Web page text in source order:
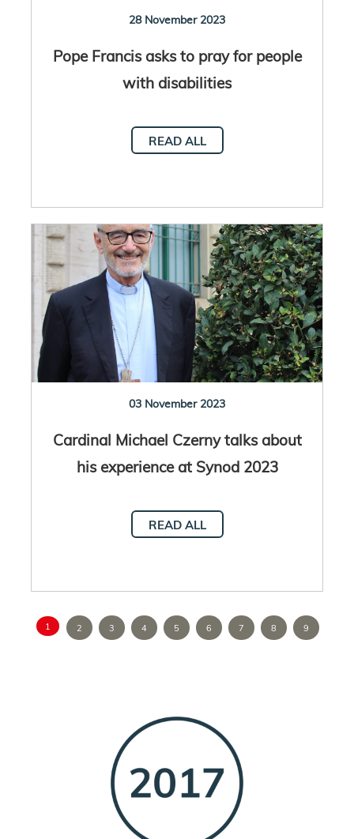
28 November 2023
Pope Francis asks to pray for people
with disabilities
READ ALL
03 November 2023
Cardinal Michael Czerny talks about
his experience at Synod 2023
READ ALL
1 2 3 4 5 6 7 8 9